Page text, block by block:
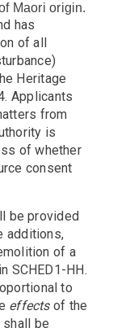
Maori origin.
has
of all
Heritage
Applicants
from
is
of whether
consent
be provided
additions,
of a
SCHED1-HH.
to
effectsof the
shall be